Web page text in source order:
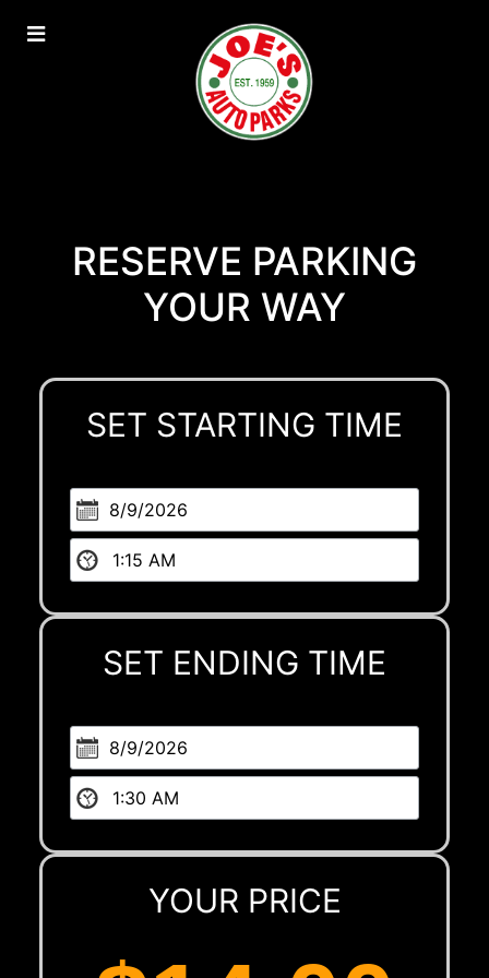
RESERVE PARKING
YOUR WAY
SET STARTING TIME
SET ENDING TIME
YOUR PRICE